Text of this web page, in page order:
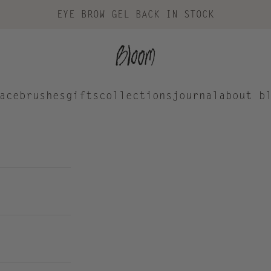
EYE BROW GEL BACK IN STOCK
Bloom Cosmetics
brushes gifts collectionsjournal about